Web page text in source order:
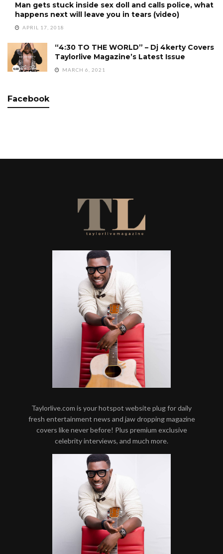
Man gets stuck inside sex doll and calls police, what
happens next will leave you in tears (video)
APRIL 17, 2018
“4:30 TO THE WORLD” – Dj 4kerty Covers
Taylorlive Magazine’s Latest Issue
MARCH 6, 2021
Facebook
Taylorlive.com is your hotspot website plug for daily
fresh entertainment news and jaw dropping magazine
covers like never before! Plus premium exclusive
celebrity interviews, and much more.